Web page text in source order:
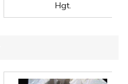
Hgt.